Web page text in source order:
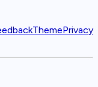
ThemePrivacy